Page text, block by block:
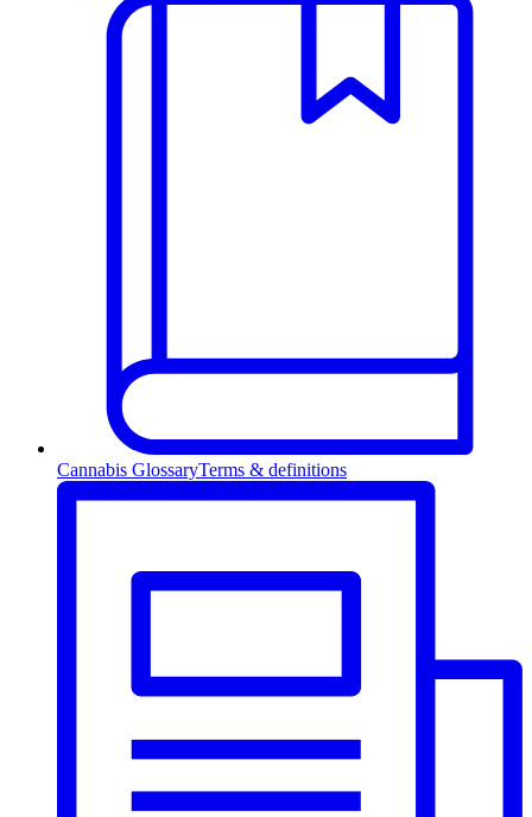
Cannabis GlossaryTerms & definitions